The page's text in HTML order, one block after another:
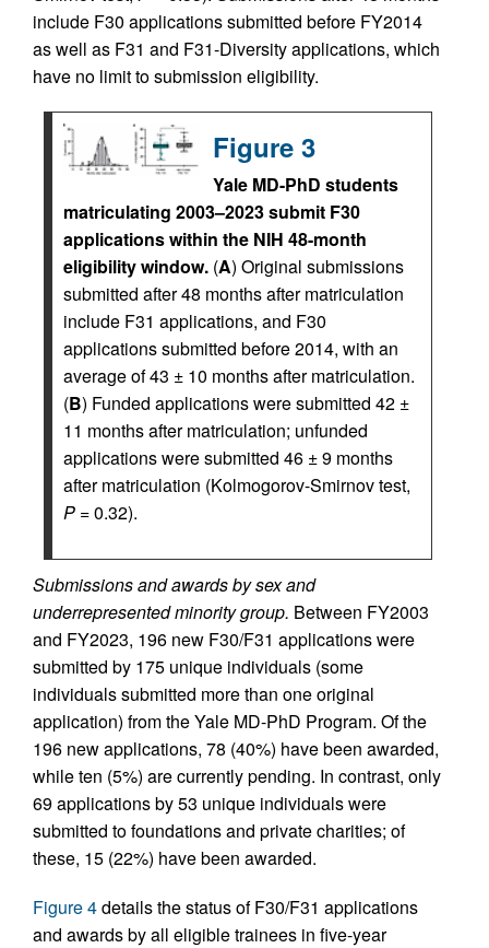
include F30 applications submitted before FY2014
as well as F31 and F31-Diversity applications, which
have no limit to submission eligibility.
Figure 3
Yale MD-PhD students
matriculating 2003–2023 submit F30
applications within the NIH 48-month
eligibility window. (A) Original submissions
submitted after 48 months after matriculation
include F31 applications, and F30
applications submitted before 2014, with an
average of 43 ± 10 months after matriculation.
(B) Funded applications were submitted 42 ±
11 months after matriculation; unfunded
applications were submitted 46 ± 9 months
after matriculation (Kolmogorov-Smirnov test,
P = 0.32).
Submissions and awards by sex and
underrepresented minority group. Between FY2003
and FY2023, 196 new F30/F31 applications were
submitted by 175 unique individuals (some
individuals submitted more than one original
application) from the Yale MD-PhD Program. Of the
196 new applications, 78 (40%) have been awarded,
while ten (5%) are currently pending. In contrast, only
69 applications by 53 unique individuals were
submitted to foundations and private charities; of
these, 15 (22%) have been awarded.
Figure 4details the status of F30/F31 applications
and awards by all eligible trainees in five-year